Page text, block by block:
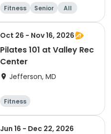
Fitness Senior All
Oct 26 - Nov 16, 2026
Pilates 101 at Valley Rec
Center
Jefferson, MD
Fitness
Jun 16 - Dec 22, 2026